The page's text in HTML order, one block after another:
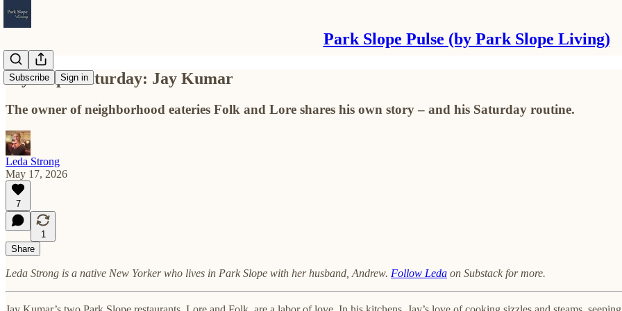
Park Slope Pulse (by Park Slope Living)
Subscribe Sign in
My Slope Saturday: Jay Kumar
The owner of neighborhood eateries Folk and Lore shares his own story – and his Saturday routine.
Leda Strong
May 17, 2026
7
1
Share
Leda Strong is a native New Yorker who lives in Park Slope with her husband, Andrew. Follow Leda on Substack for more.